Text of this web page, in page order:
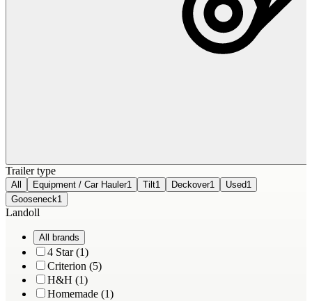
Trailer type
All Equipment / Car Hauler1 Tilt1 Deckover1 Used1
Gooseneck1
Landoll
All brands
4 Star (1)
Criterion (5)
H&H (1)
Homemade (1)